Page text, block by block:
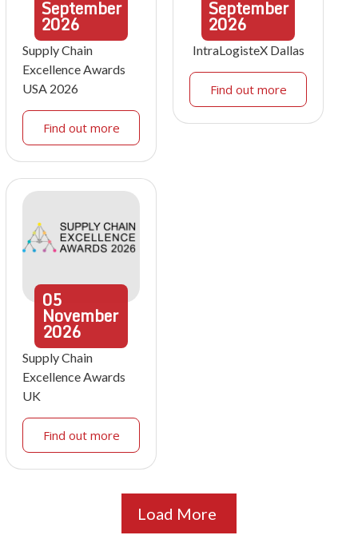
September
2026
Supply Chain
Excellence Awards
USA 2026
Find out more
September
2026
IntraLogisteX Dallas
Find out more
05
November
2026
Supply Chain
Excellence Awards
UK
Find out more
Load More